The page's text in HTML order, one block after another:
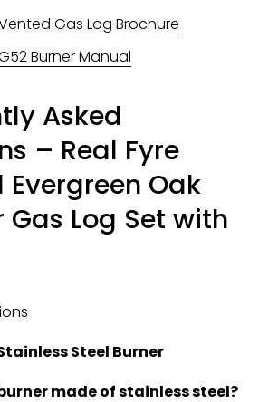
Gas Log Brochure
Burner Manual
Asked
– Real Fyre
Oak
Gas Log Set with
Steel Burner
made of stainless steel?